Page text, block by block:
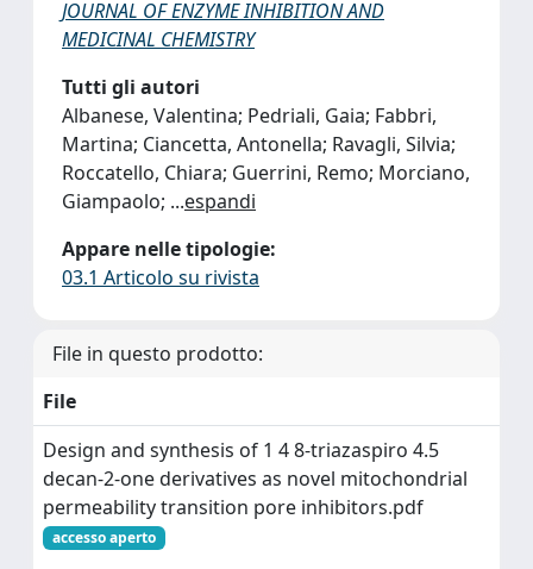
JOURNAL OF ENZYME INHIBITION AND
MEDICINAL CHEMISTRY
Tutti gli autori
Albanese, Valentina; Pedriali, Gaia; Fabbri,
Martina; Ciancetta, Antonella; Ravagli, Silvia;
Roccatello, Chiara; Guerrini, Remo; Morciano,
Giampaolo; ...espandi
Appare nelle tipologie:
03.1 Articolo su rivista
File in questo prodotto:
File
Design and synthesis of 1 4 8-triazaspiro 4.5
decan-2-one derivatives as novel mitochondrial
permeability transition pore inhibitors.pdf
accesso aperto